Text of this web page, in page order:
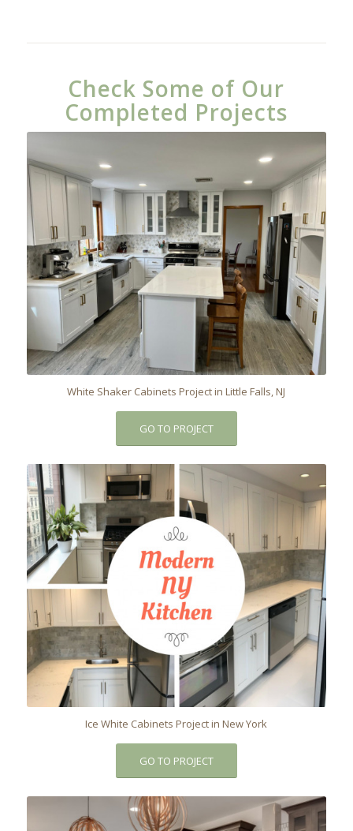
Check Some of Our
Completed Projects
White Shaker Cabinets Project in Little Falls, NJ
GO TO PROJECT
Ice White Cabinets Project in New York
GO TO PROJECT